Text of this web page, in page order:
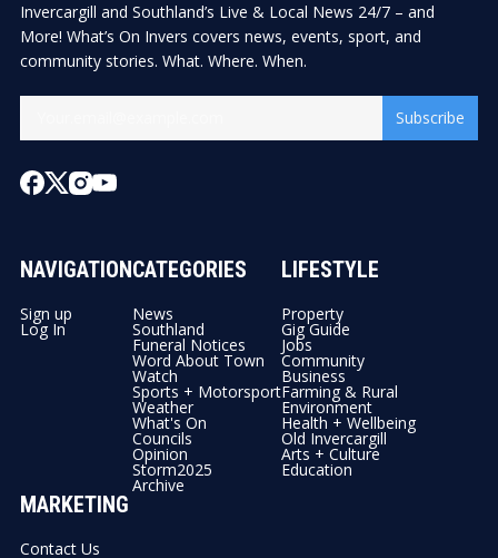
Invercargill and Southland’s Live & Local News 24/7 – and
More! What’s On Invers covers news, events, sport, and
community stories. What. Where. When.
Subscribe
NAVIGATION
Sign up
Log In
CATEGORIES
News
Southland
Funeral Notices
Word About Town
Watch
Sports + Motorsport
Weather
What's On
Councils
Opinion
Storm2025
Archive
LIFESTYLE
Property
Gig Guide
Jobs
Community
Business
Farming & Rural
Environment
Health + Wellbeing
Old Invercargill
Arts + Culture
Education
MARKETING
Contact Us